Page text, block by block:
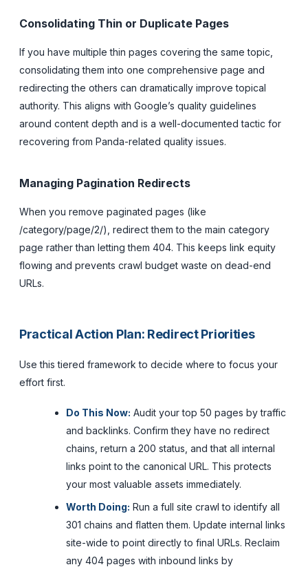
Consolidating Thin or Duplicate Pages
If you have multiple thin pages covering the same topic,
consolidating them into one comprehensive page and
redirecting the others can dramatically improve topical
authority. This aligns with Google’s quality guidelines
around content depth and is a well-documented tactic for
recovering from Panda-related quality issues.
Managing Pagination Redirects
When you remove paginated pages (like
/category/page/2/), redirect them to the main category
page rather than letting them 404. This keeps link equity
flowing and prevents crawl budget waste on dead-end
URLs.
Practical Action Plan: Redirect Priorities
Use this tiered framework to decide where to focus your
effort first.
Do This Now: Audit your top 50 pages by traffic
and backlinks. Confirm they have no redirect
chains, return a 200 status, and that all internal
links point to the canonical URL. This protects
your most valuable assets immediately.
Worth Doing: Run a full site crawl to identify all
301 chains and flatten them. Update internal links
site-wide to point directly to final URLs. Reclaim
any 404 pages with inbound links by